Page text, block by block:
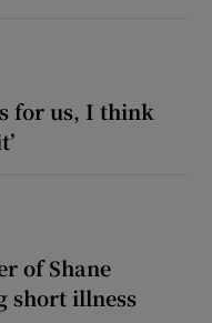
for us, I think
of Shane
short illness